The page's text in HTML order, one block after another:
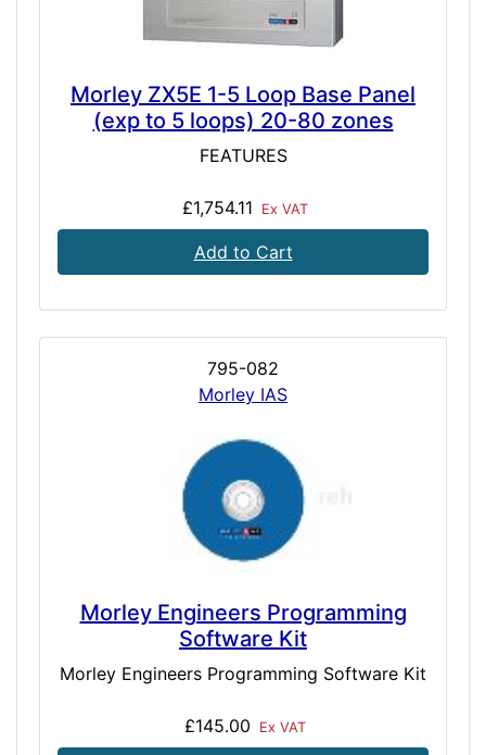
Morley ZX5E 1-5 Loop Base Panel
(exp to 5 loops) 20-80 zones
FEATURES
£1,754.11 Ex VAT
Add to Cart
795-082
Morley IAS
Morley Engineers Programming
Software Kit
Morley Engineers Programming Software Kit
£145.00 Ex VAT